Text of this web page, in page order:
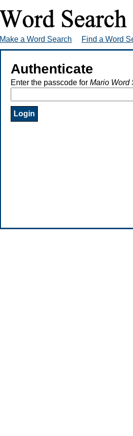
Make a Word Search Find a Word
Authenticate
Enter the passcode for Mario Word